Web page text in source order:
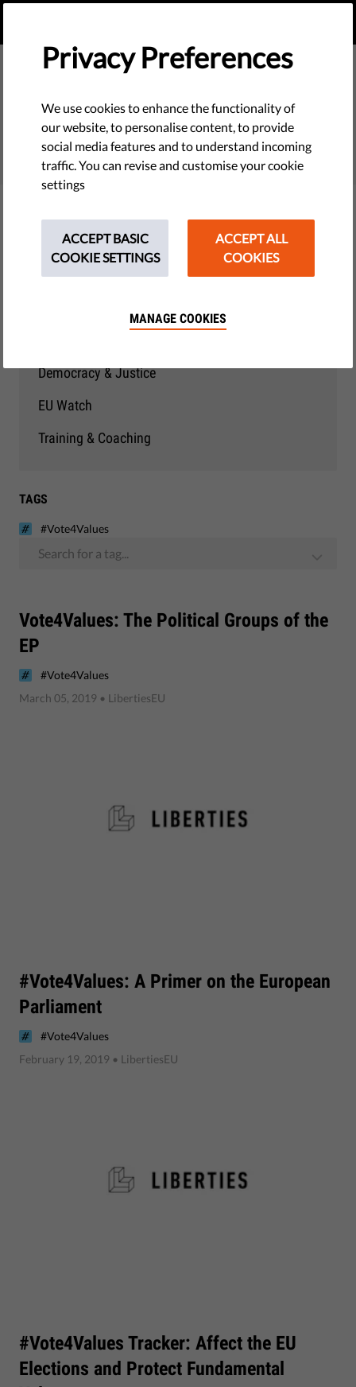
SEARCH
Filter
Democracy & Justice
EU Watch
Training & Coaching
TAGS
#Vote4Values
Search for a tag...
Vote4Values: The Political Groups of the
EP
#Vote4Values
March 05, 2019 • LibertiesEU
#Vote4Values: A Primer on the European
Parliament
#Vote4Values
February 19, 2019 • LibertiesEU
#Vote4Values Tracker: Affect the EU
Elections and Protect Fundamental
Privacy Preferences
We use cookies to enhance the functionality of
our website, to personalise content, to provide
social media features and to understand incoming
traffic. You can revise and customise your cookie
settings
ACCEPT BASIC
COOKIE SETTINGS
ACCEPT ALL
COOKIES
MANAGE COOKIES